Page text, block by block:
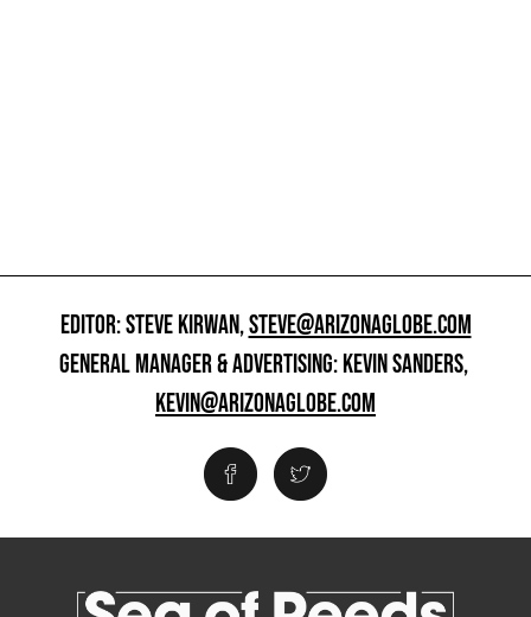
EDITOR: STEVE KIRWAN,STEVE@ARIZONAGLOBE.COM
GENERAL MANAGER & ADVERTISING: KEVIN SANDERS,
KEVIN@ARIZONAGLOBE.COM